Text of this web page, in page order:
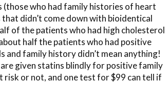
who had family histories of heart
didn’t come down with bioidentical
of the patients who had high cholesterol
half the patients who had positive
and family history didn’t mean anything!
given statins blindly for positive family
or not, and one test for $99 can tell if